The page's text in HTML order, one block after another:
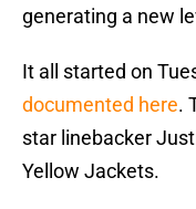
generating a new
It all started on
documented here.
star linebacker
Yellow Jackets.